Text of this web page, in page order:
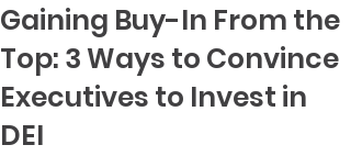
Gaining Buy-In From the
Top: 3 Ways to Convince
Executives to Invest in
DEI